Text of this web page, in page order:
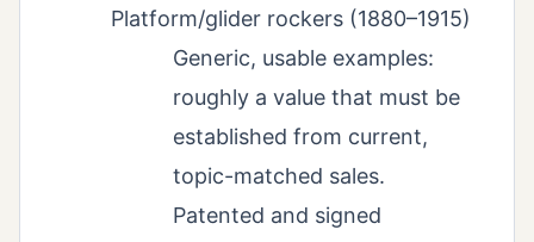
Platform/glider rockers (1880–1915)
Generic, usable examples:
roughly a value that must be
established from current,
topic-matched sales.
Patented and signed